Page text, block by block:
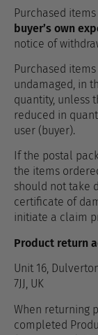
Purchased
buyer’s own
notice of
Purchased
undamaged, in
quantity, unless
reduced in
user (buyer).
If the postal
the items
should not take
certificate of
initiate a claim
Product return
Unit 16,
7JJ, UK
When returning
completed